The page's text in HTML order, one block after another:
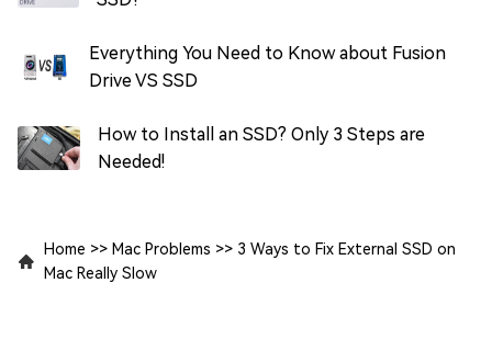
Everything You Need to Know about Fusion
Drive VS SSD
How to Install an SSD? Only 3 Steps are
Needed!
Home >> Mac Problems >> 3 Ways to Fix External SSD on
Mac Really Slow